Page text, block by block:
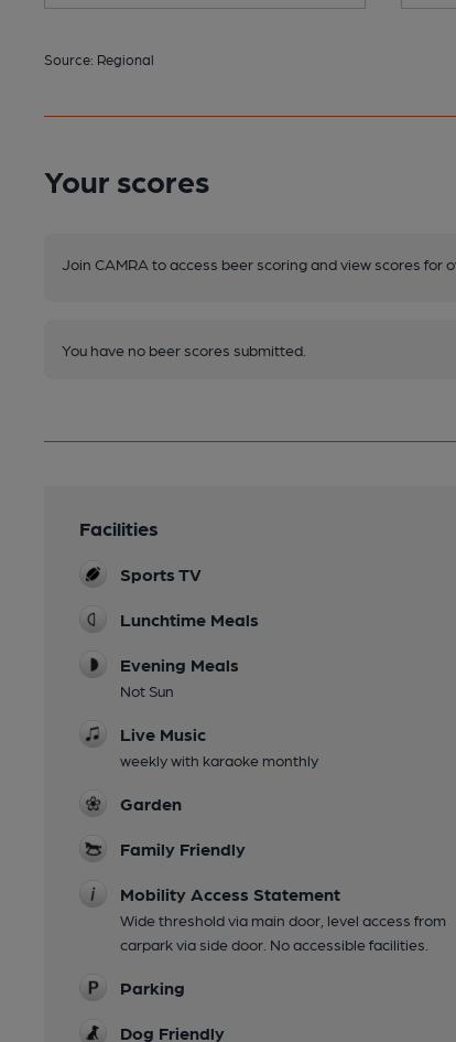
Source: Regional
Your scores
Join CAMRA to access beer scoring and view scores for
You have no beer scores submitted.
Facilities
Sports TV
Lunchtime Meals
Evening Meals
Not Sun
Live Music
weekly with karaoke monthly
Garden
Family Friendly
Mobility Access Statement
Wide threshold via main door, level access from
carpark via side door. No accessible facilities.
Parking
Dog Friendly